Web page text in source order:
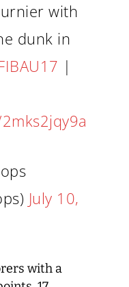
with
dunk in
|
July 10,
with a